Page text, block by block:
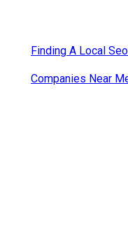
Finding A Local
Companies Near